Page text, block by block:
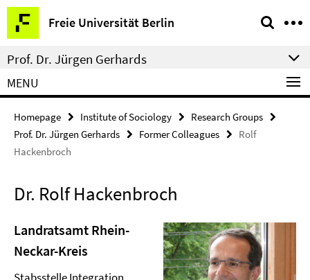
Springe
direkt
zu
Inhalt
Freie Universität Berlin
Service
Navigation
Prof. Dr. Jürgen Gerhards
MENU
Homepage Institute of Sociology
Research Groups
Prof. Dr. Jürgen Gerhards
Former Colleagues
Rolf
Hackenbroch
Dr. Rolf Hackenbroch
Landratsamt Rhein-
Neckar-Kreis